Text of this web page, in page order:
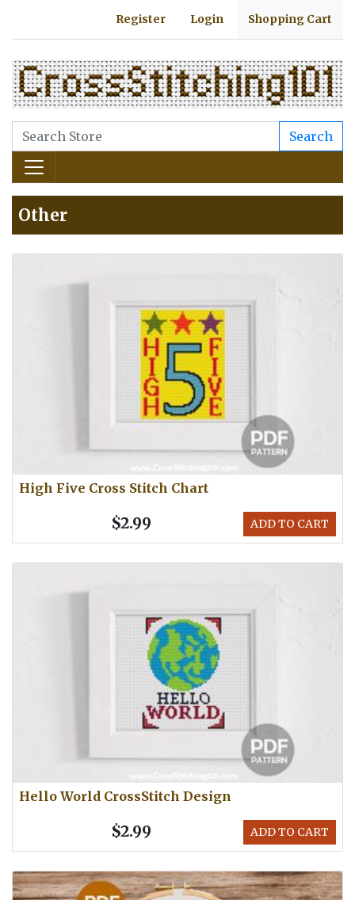
Register Login Shopping Cart
Search
Other
High Five Cross Stitch Chart
ADD TO CART
$2.99
Hello World CrossStitch Design
ADD TO CART
$2.99